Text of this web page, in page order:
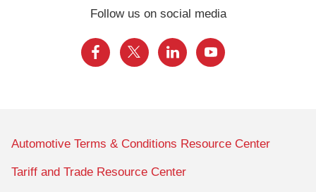
Follow us on social media
Automotive Terms & Conditions Resource Center
Tariff and Trade Resource Center